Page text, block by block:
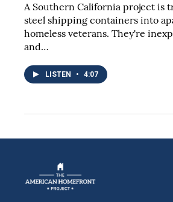
A Southern California project is
steel shipping containers into
homeless veterans. They're
and…
LISTEN • 4:07